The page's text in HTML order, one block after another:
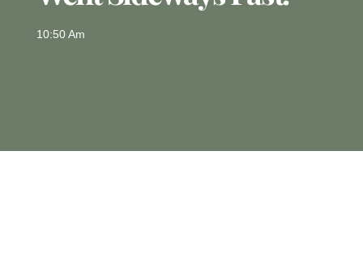
10:50 Am